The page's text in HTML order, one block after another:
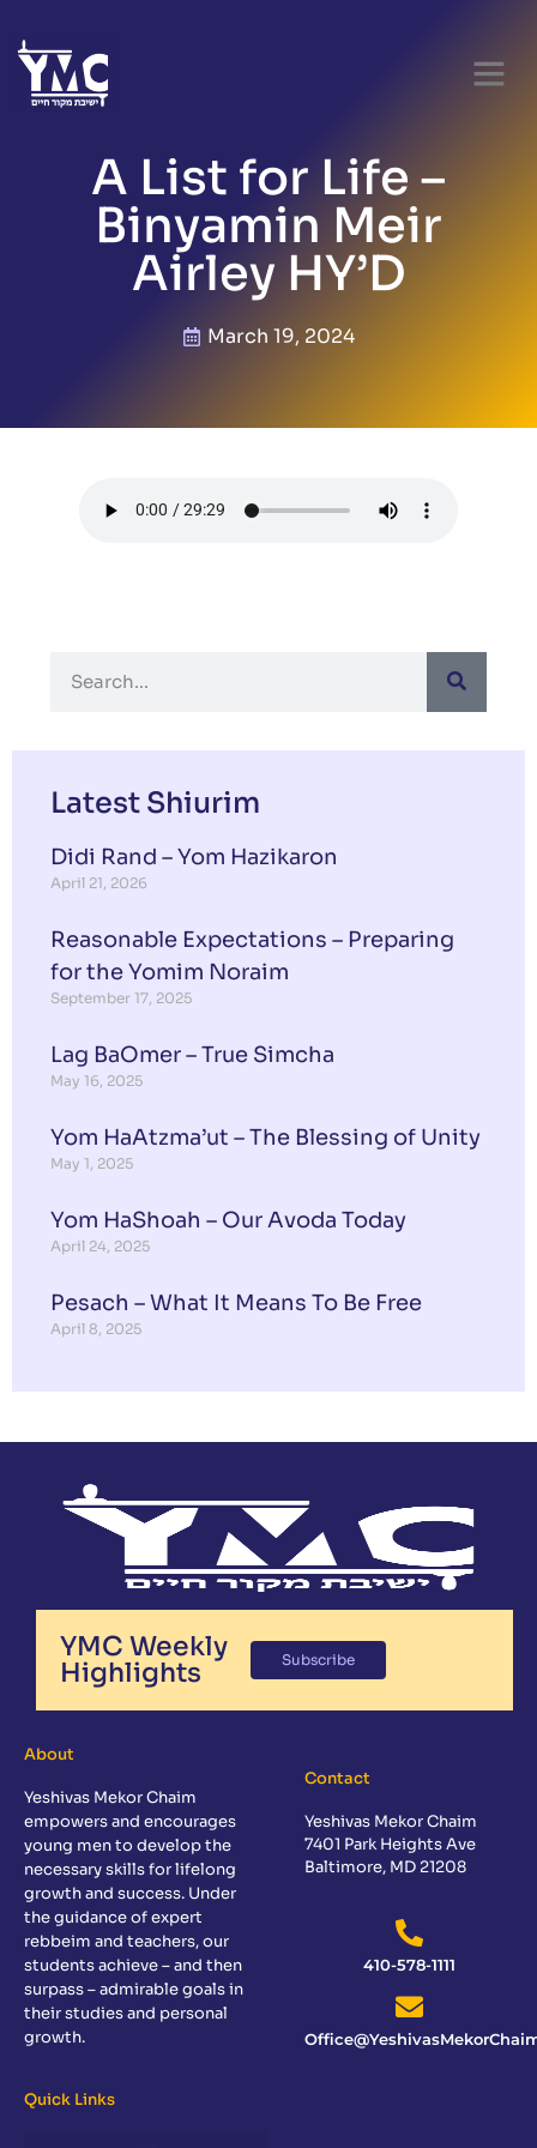
A List for Life –
Binyamin Meir
Airley HY’D
March 19, 2024
Latest Shiurim
Didi Rand – Yom Hazikaron
April 21, 2026
Reasonable Expectations – Preparing
for the Yomim Noraim
September 17, 2025
Lag BaOmer – True Simcha
May 16, 2025
Yom HaAtzma’ut – The Blessing of Unity
May 1, 2025
Yom HaShoah – Our Avoda Today
April 24, 2025
Pesach – What It Means To Be Free
April 8, 2025
YMC Weekly
Highlights
Subscribe
About
Yeshivas Mekor Chaim
empowers and encourages
young men to develop the
necessary skills for lifelong
growth and success. Under
the guidance of expert
rebbeim and teachers, our
students achieve – and then
surpass – admirable goals in
their studies and personal
growth.
Contact
Yeshivas Mekor Chaim
7401 Park Heights Ave
Baltimore, MD 21208
410-578-1111
Quick Links